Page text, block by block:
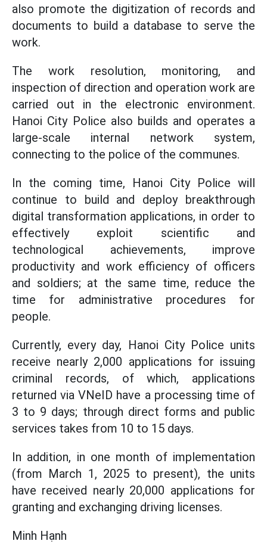
also promote the digitization of records and
documents to build a database to serve the
work.
The work resolution, monitoring, and
inspection of direction and operation work are
carried out in the electronic environment.
Hanoi City Police also builds and operates a
large-scale internal network system,
connecting to the police of the communes.
In the coming time, Hanoi City Police will
continue to build and deploy breakthrough
digital transformation applications, in order to
effectively exploit scientific and
technological achievements, improve
productivity and work efficiency of officers
and soldiers; at the same time, reduce the
time for administrative procedures for
people.
Currently, every day, Hanoi City Police units
receive nearly 2,000 applications for issuing
criminal records, of which, applications
returned via VNeID have a processing time of
3 to 9 days; through direct forms and public
services takes from 10 to 15 days.
In addition, in one month of implementation
(from March 1, 2025 to present), the units
have received nearly 20,000 applications for
granting and exchanging driving licenses.
Minh Hạnh